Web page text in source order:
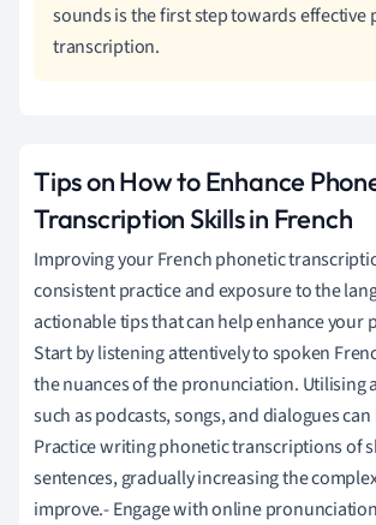
sounds is the first step towards effective
transcription.
Tips on How to Enhance
Transcription Skills in French
Improving your French phonetic
consistent practice and exposure to the
actionable tips that can help enhance your
Start by listening attentively to spoken
the nuances of the pronunciation. Utilising
such as podcasts, songs, and dialogues
Practice writing phonetic transcriptions of
sentences, gradually increasing the
improve.- Engage with online